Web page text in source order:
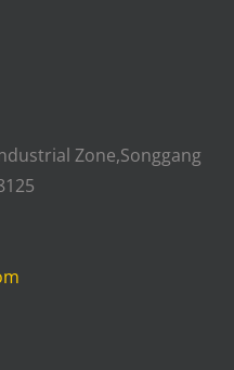
Zone,Songgang